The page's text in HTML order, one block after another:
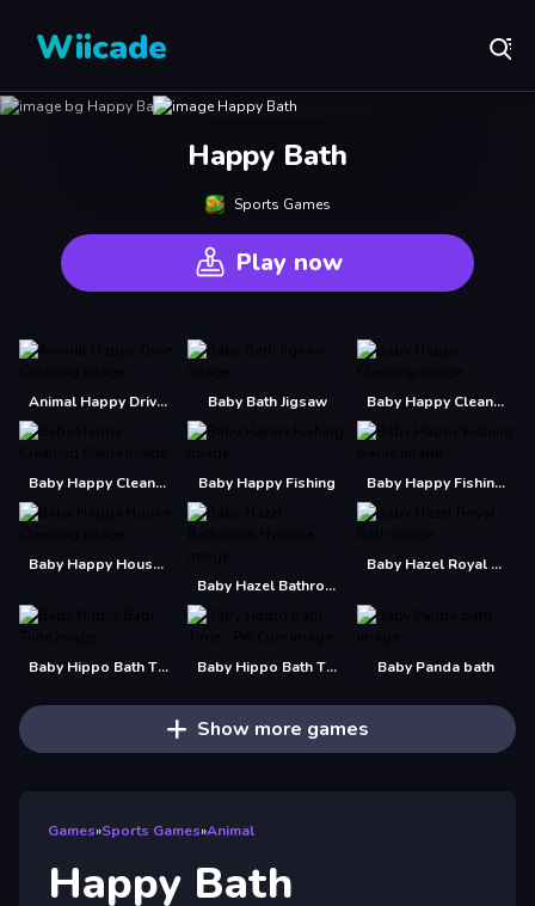
Wiicade
Happy Bath
Sports Games
Play now
Animal Happy Drive Coloring Baby Bath Jigsaw Baby Happy Cleaning
Baby Happy Cleaning Game Baby Happy Fishing Baby Happy Fishing Game
Baby Happy House Cleaning
Baby Hazel Bathroom Hygiene
Baby Hazel Royal Bath
Baby Hippo Bath Time Baby Hippo Bath Time - Pet Care Baby Panda bath
Show more games
Games»Sports Games»Animal
Happy Bath